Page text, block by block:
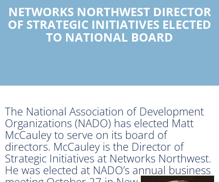
NETWORKS NORTHWEST DIRECTOR
OF STRATEGIC INITIATIVES ELECTED
TO NATIONAL BOARD
The National Association of Development
Organizations (NADO) has elected Matt
McCauley to serve on its board of
directors. McCauley is the Director of
Strategic Initiatives at Networks Northwest.
He was elected at NADO’s annual business